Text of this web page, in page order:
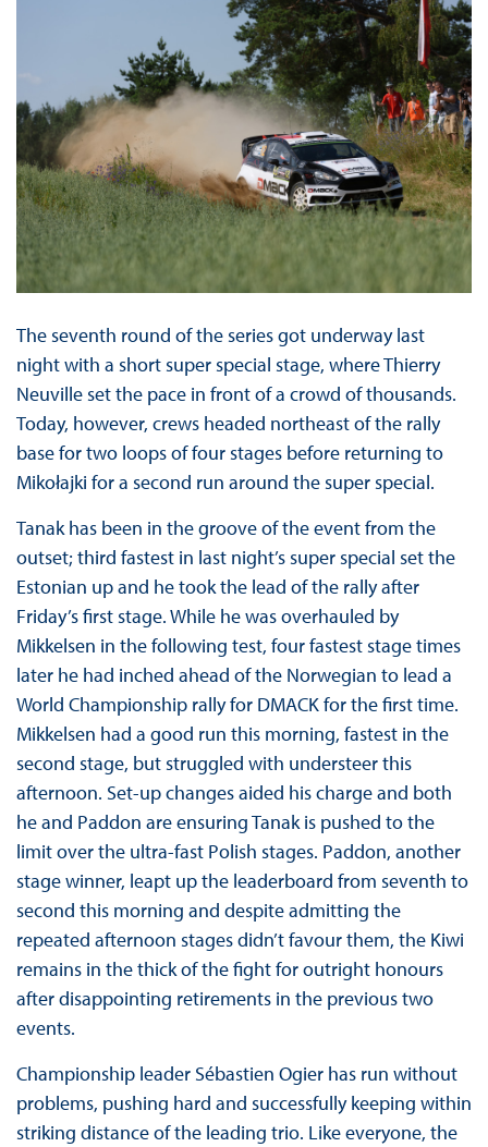
The seventh round of the series got underway last
night with a short super special stage, where Thierry
Neuville set the pace in front of a crowd of thousands.
Today, however, crews headed northeast of the rally
base for two loops of four stages before returning to
Mikołajki for a second run around the super special.
Tanak has been in the groove of the event from the
outset; third fastest in last night’s super special set the
Estonian up and he took the lead of the rally after
Friday’s first stage. While he was overhauled by
Mikkelsen in the following test, four fastest stage times
later he had inched ahead of the Norwegian to lead a
World Championship rally for DMACK for the first time.
Mikkelsen had a good run this morning, fastest in the
second stage, but struggled with understeer this
afternoon. Set-up changes aided his charge and both
he and Paddon are ensuring Tanak is pushed to the
limit over the ultra-fast Polish stages. Paddon, another
stage winner, leapt up the leaderboard from seventh to
second this morning and despite admitting the
repeated afternoon stages didn’t favour them, the Kiwi
remains in the thick of the fight for outright honours
after disappointing retirements in the previous two
events.
Championship leader Sébastien Ogier has run without
problems, pushing hard and successfully keeping within
striking distance of the leading trio. Like everyone, the